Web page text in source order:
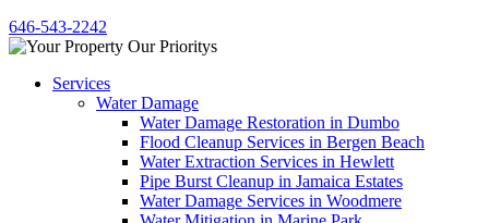
646-543-2242
Services
Water Damage
Water Damage Restoration in Dumbo
Flood Cleanup Services in Bergen Beach
Water Extraction Services in Hewlett
Pipe Burst Cleanup in Jamaica Estates
Water Damage Services in Woodmere